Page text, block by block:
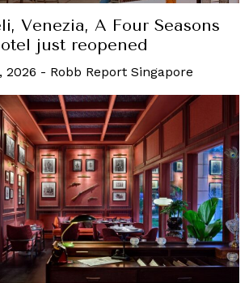
Venezia, A Four Seasons
just reopened
2026 - Robb Report Singapore